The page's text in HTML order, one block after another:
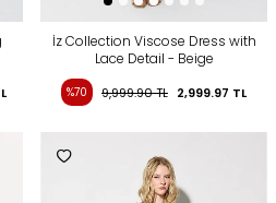
İz Collection Viscose Dress with
Lace Detail - Beige
%70 9,999.90TL 2,999.97 TL